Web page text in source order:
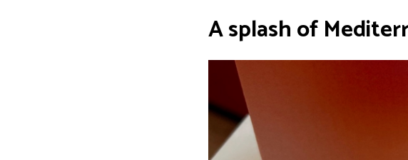
A splash of